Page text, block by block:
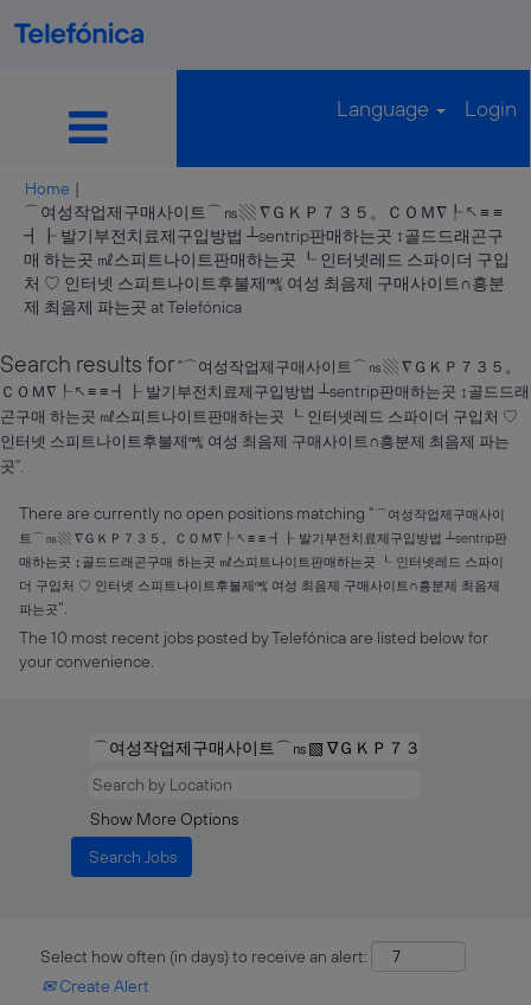
Language Login
Home |
⌒여성작업제구매사이트⌒㎱▧ ∇ＧＫＰ７３５。ＣＯＭ∇┞↖≡ ≡
┫┠ 발기부전치료제구입방법 ┴sentrip판매하는곳 ↕골드드래곤구
매 하는곳 ㎖스피트나이트판매하는곳 ┖ 인터넷레드 스파이더 구입
처 ♡ 인터넷 스피트나이트후불제㎮ 여성 최음제 구매사이트∩흥분
제 최음제 파는곳 at Telefónica(current
Search results for"⌒여성작업제구매사이트⌒㎱▧ ∇ＧＫＰ７３５。
ＣＯＭ∇┞↖≡ ≡ ┫┠ 발기부전치료제구입방법 ┴sentrip판매하는곳 ↕골드드래
곤구매 하는곳 ㎖스피트나이트판매하는곳 ┖ 인터넷레드 스파이더 구입처 ♡
인터넷 스피트나이트후불제㎮ 여성 최음제 구매사이트∩흥분제 최음제 파는
곳".
There are currently no open positions matching "⌒여성작업제구매사이
트⌒㎱▧ ∇ＧＫＰ７３５。ＣＯＭ∇┞↖≡ ≡ ┫┠ 발기부전치료제구입방법 ┴sentrip판
매하는곳 ↕골드드래곤구매 하는곳 ㎖스피트나이트판매하는곳 ┖ 인터넷레드 스파이
더 구입처 ♡ 인터넷 스피트나이트후불제㎮ 여성 최음제 구매사이트∩흥분제 최음제
파는곳".
The 10 most recent jobs posted by Telefónica are listed below for
your convenience.
Show More Options
Select how often (in days) to receive an alert:
Create Alert